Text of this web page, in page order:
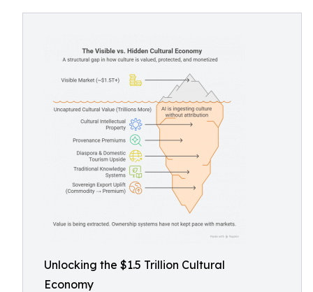
Unlocking the $1.5 Trillion Cultural
Economy